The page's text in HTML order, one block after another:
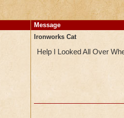
Message
Ironworks Cat
Help I Looked All Over